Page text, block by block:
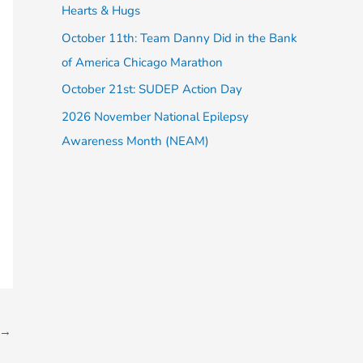
→
:
Hearts & Hugs
October 11th: Team Danny Did in the Bank
of America Chicago Marathon
October 21st: SUDEP Action Day
2026 November National Epilepsy
Awareness Month (NEAM)